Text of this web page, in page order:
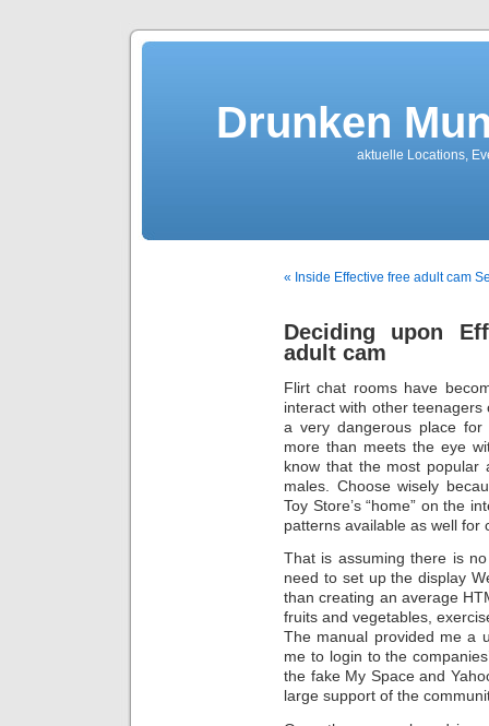
Drunken
aktuelle Locations,
« Inside Effective free adult cam
Deciding upon
adult cam
Flirt chat rooms have
interact with other
a very dangerous place for
more than meets the eye
know that the most popular
males. Choose wisely
Toy Store’s “home” on the
patterns available as well for
That is assuming there is
need to set up the display
than creating an average
fruits and vegetables,
The manual provided me a
me to login to the
the fake My Space and
large support of the